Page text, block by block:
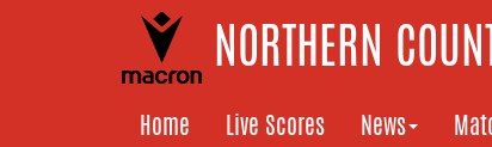
NORTHERN
Home Live Scores News